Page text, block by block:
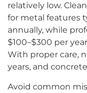
relatively low.
for metal features
annually, while
$100–$300 per
With proper care,
years, and
Avoid common